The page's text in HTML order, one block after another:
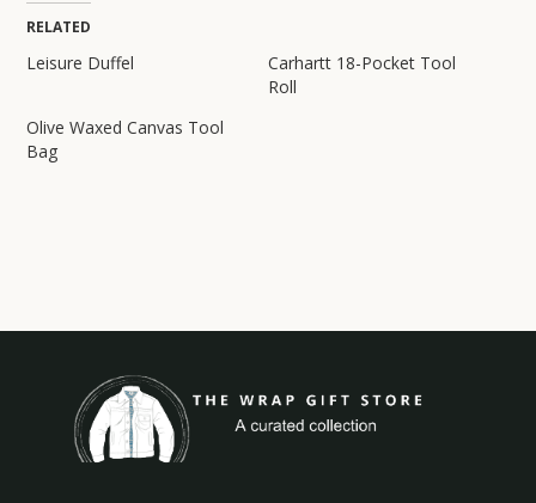
RELATED
Leisure Duffel
Carhartt 18-Pocket Tool
Roll
Olive Waxed Canvas Tool
Bag